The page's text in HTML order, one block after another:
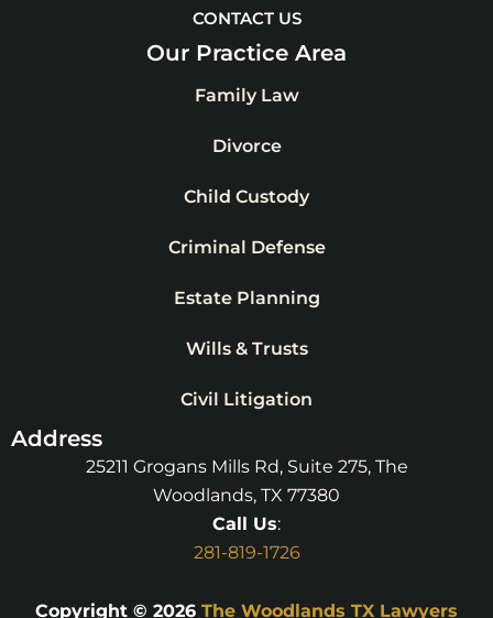
CONTACT US
Our Practice Area
Family Law
Divorce
Child Custody
Criminal Defense
Estate Planning
Wills & Trusts
Civil Litigation
Address
25211 Grogans Mills Rd, Suite 275, The
Woodlands, TX 77380
Call Us:
281-819-1726
Copyright © 2026 The Woodlands TX Lawyers